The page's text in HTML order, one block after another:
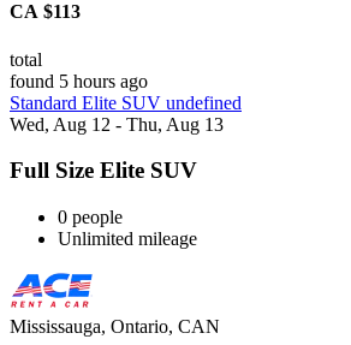
CA $113
total
found 5 hours ago
Standard Elite SUV undefined
Wed, Aug 12 - Thu, Aug 13
Full Size Elite SUV
0 people
Unlimited mileage
Mississauga, Ontario, CAN